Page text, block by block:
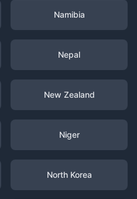
Namibia
Nepal
New Zealand
Niger
North Korea